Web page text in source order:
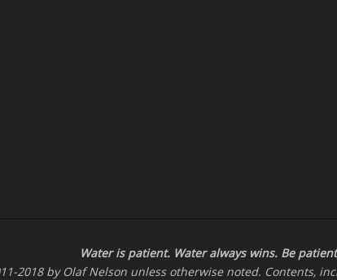
Water is patient. Wateralwayswins. Be
2018 by Olaf Nelson unless otherwise noted. Contents,